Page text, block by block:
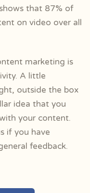
that 87% of
on video over all
marketing is
A little
outside the box
idea that you
your content.
if you have
feedback.